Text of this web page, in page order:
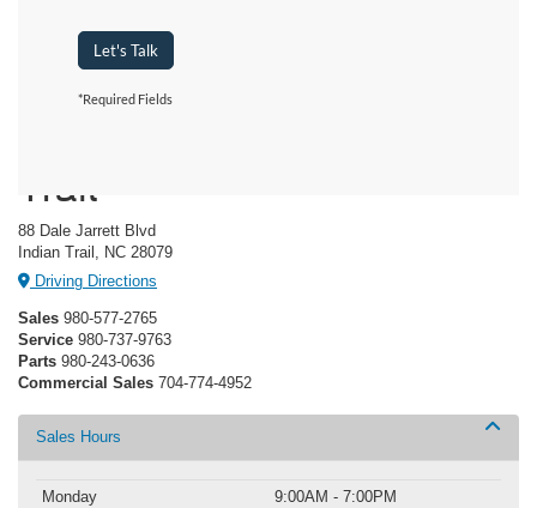
Let's Talk
*Required Fields
Trail
88 Dale Jarrett Blvd
Indian Trail, NC 28079
Driving Directions
Sales 980-577-2765
Service 980-737-9763
Parts 980-243-0636
Commercial Sales 704-774-4952
Sales Hours
Monday
9:00AM - 7:00PM